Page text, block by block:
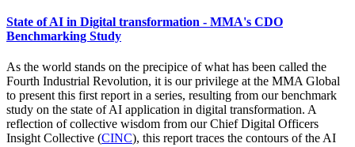
State of AI in Digital transformation - MMA's CDO
Benchmarking Study
As the world stands on the precipice of what has been called the
Fourth Industrial Revolution, it is our privilege at the MMA Global
to present this first report in a series, resulting from our benchmark
study on the state of AI application in digital transformation. A
reflection of collective wisdom from our Chief Digital Officers
Insight Collective (CINC), this report traces the contours of the AI